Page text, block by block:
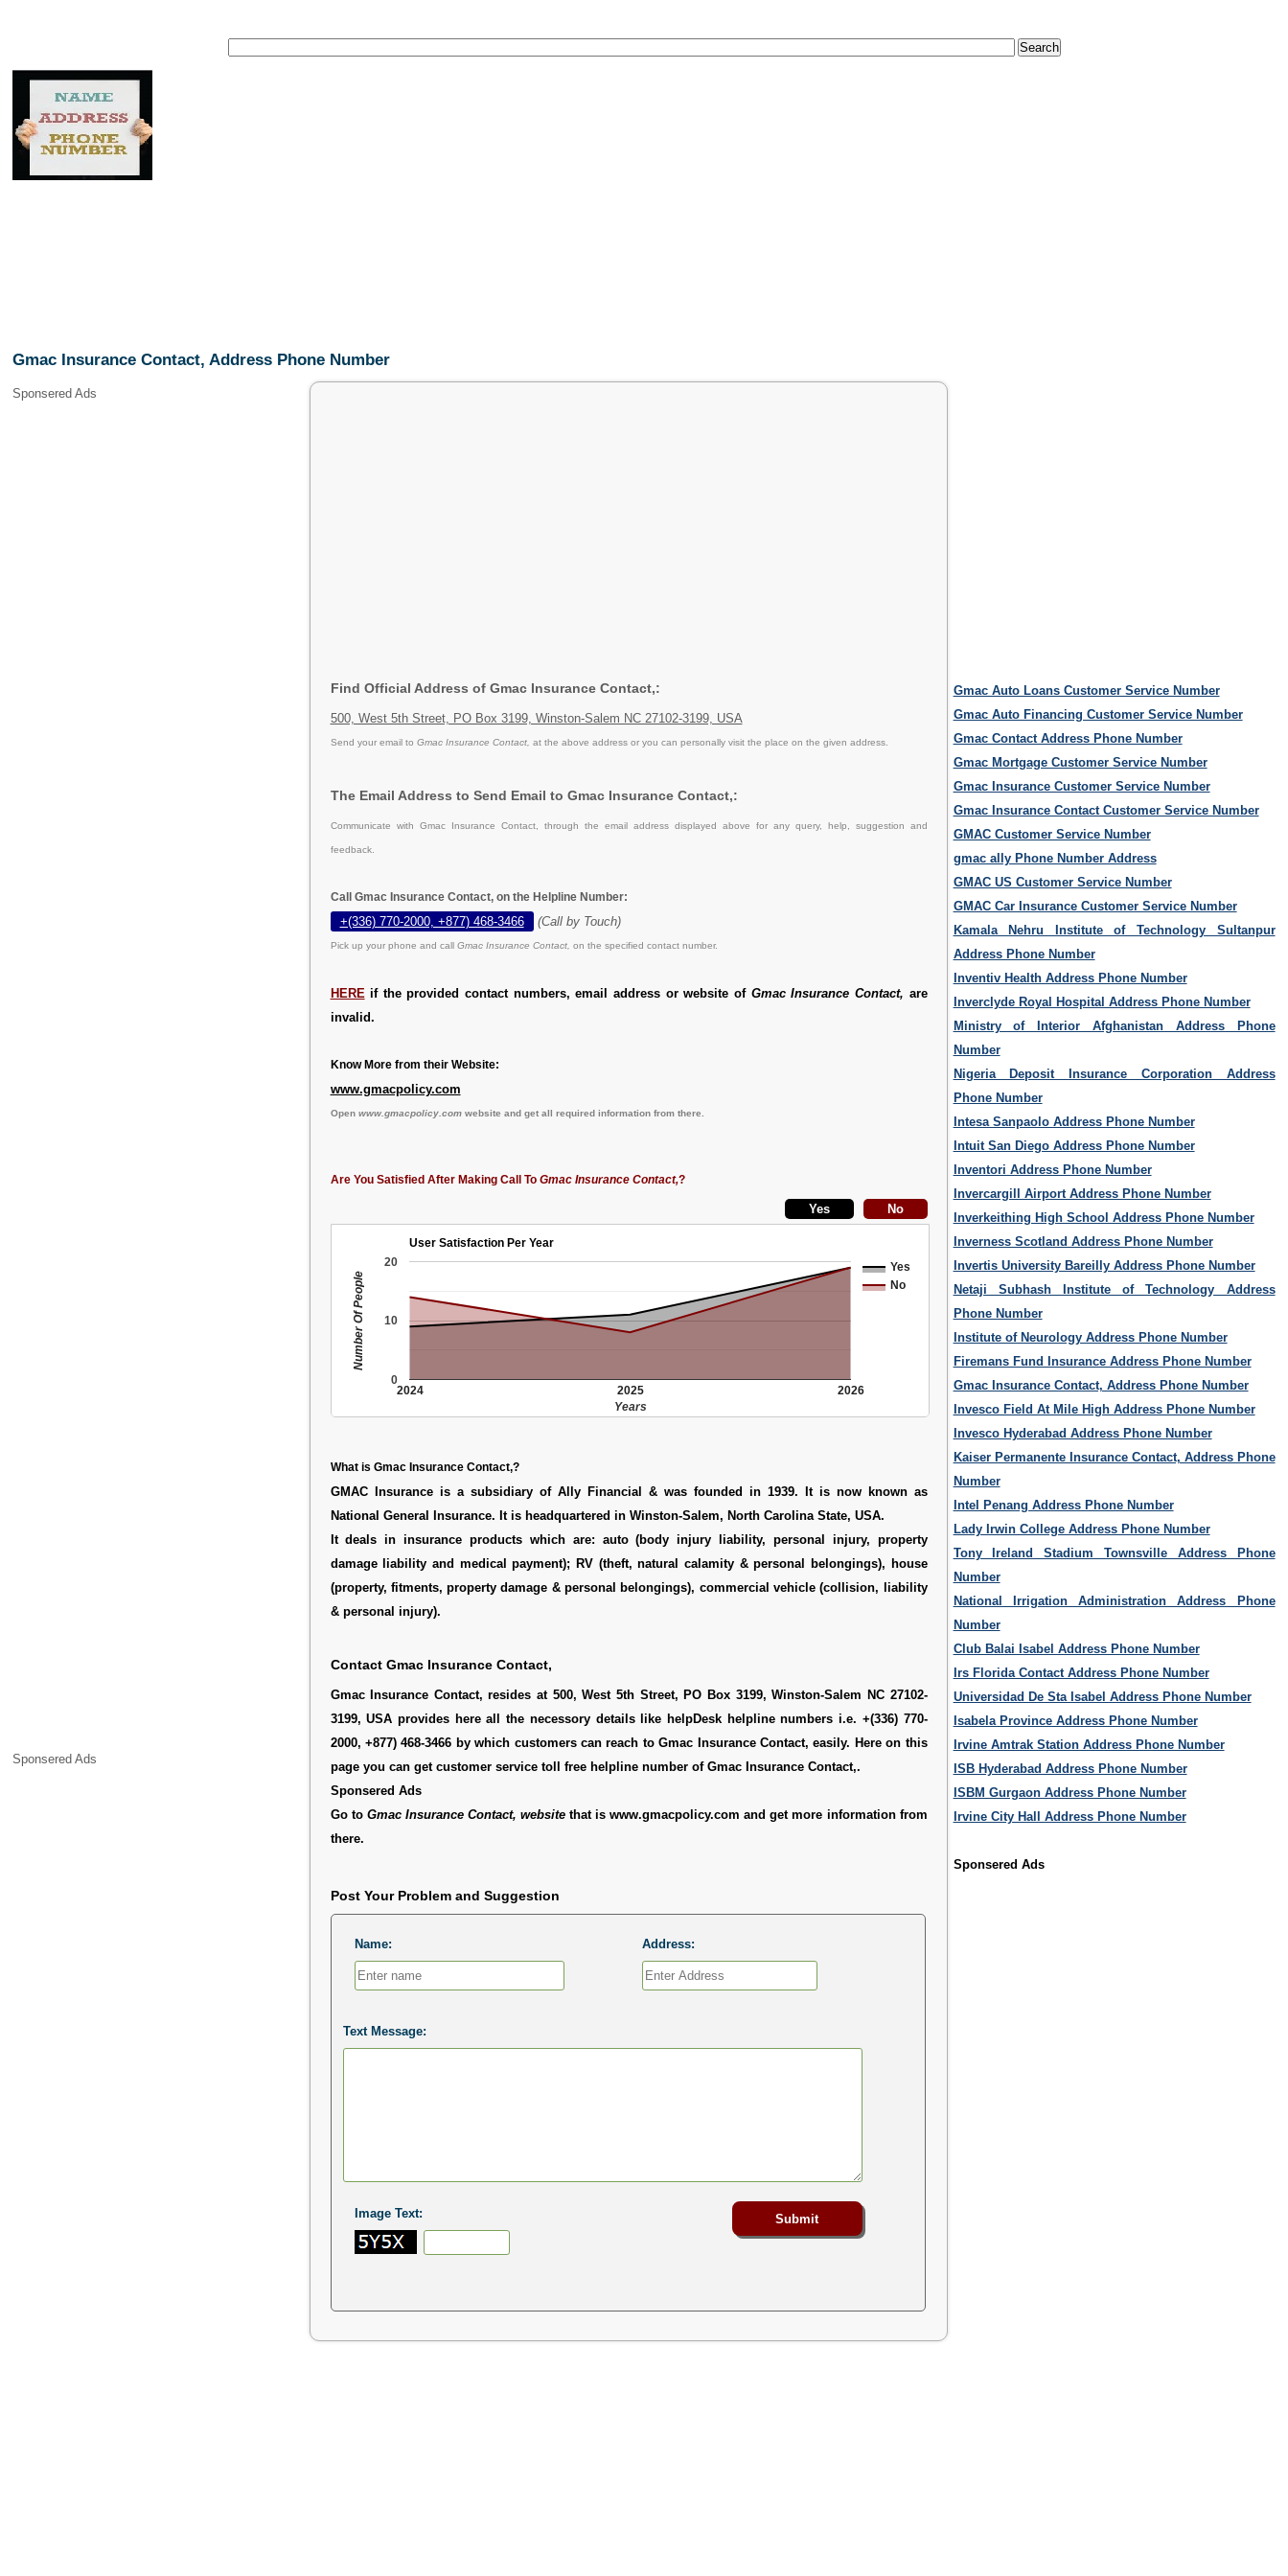
Gmac Insurance Contact, Address Phone Number
Sponsered Ads
Sponsered Ads
Find Official Address of Gmac Insurance Contact,:
500, West 5th Street, PO Box 3199, Winston-Salem NC 27102-3199, USA
Send your email to Gmac Insurance Contact, at the above address or you can personally visit the place on the given address.
The Email Address to Send Email to Gmac Insurance Contact,:
Communicate with Gmac Insurance Contact, through the email address displayed above for any query, help, suggestion and
feedback.
Call Gmac Insurance Contact, on the Helpline Number:
+(336) 770-2000, +877) 468-3466 (Call by Touch)
Pick up your phone and call Gmac Insurance Contact, on the specified contact number.
HERE if the provided contact numbers, email address or website of Gmac Insurance Contact, are
invalid.
Know More from their Website:
www.gmacpolicy.com
Open www.gmacpolicy.comwebsite and get all required information from there.
Are You Satisfied After Making Call To Gmac Insurance Contact,?
User Satisfaction Per Year
Yes
No
2024 2025 2026
0
10
20
Years
Number Of People
What is Gmac Insurance Contact,?
GMAC Insurance is a subsidiary of Ally Financial & was founded in 1939. It is now known as
National General Insurance. It is headquartered in Winston-Salem, North Carolina State, USA.
It deals in insurance products which are: auto (body injury liability, personal injury, property
damage liability and medical payment); RV (theft, natural calamity & personal belongings), house
(property, fitments, property damage & personal belongings), commercial vehicle (collision, liability
& personal injury).
Contact Gmac Insurance Contact,
Gmac Insurance Contact, resides at 500, West 5th Street, PO Box 3199, Winston-Salem NC 27102-
3199, USA provides here all the necessory details like helpDesk helpline numbers i.e. +(336) 770-
2000, +877) 468-3466 by which customers can reach to Gmac Insurance Contact, easily. Here on this
page you can get customer service toll free helpline number of Gmac Insurance Contact,.
Sponsered Ads
Go to Gmac Insurance Contact, websitethat is www.gmacpolicy.com and get more information from
there.
Post Your Problem and Suggestion
Name: Address:
Text Message:
Image Text:
Gmac Auto Loans Customer Service Number
Gmac Auto Financing Customer Service Number
Gmac Contact Address Phone Number
Gmac Mortgage Customer Service Number
Gmac Insurance Customer Service Number
Gmac Insurance Contact Customer Service Number
GMAC Customer Service Number
gmac ally Phone Number Address
GMAC US Customer Service Number
GMAC Car Insurance Customer Service Number
Kamala Nehru Institute of Technology Sultanpur
Address Phone Number
Inventiv Health Address Phone Number
Inverclyde Royal Hospital Address Phone Number
Ministry of Interior Afghanistan Address Phone
Number
Nigeria Deposit Insurance Corporation Address
Phone Number
Intesa Sanpaolo Address Phone Number
Intuit San Diego Address Phone Number
Inventori Address Phone Number
Invercargill Airport Address Phone Number
Inverkeithing High School Address Phone Number
Inverness Scotland Address Phone Number
Invertis University Bareilly Address Phone Number
Netaji Subhash Institute of Technology Address
Phone Number
Institute of Neurology Address Phone Number
Firemans Fund Insurance Address Phone Number
Gmac Insurance Contact, Address Phone Number
Invesco Field At Mile High Address Phone Number
Invesco Hyderabad Address Phone Number
Kaiser Permanente Insurance Contact, Address Phone
Number
Intel Penang Address Phone Number
Lady Irwin College Address Phone Number
Tony Ireland Stadium Townsville Address Phone
Number
National Irrigation Administration Address Phone
Number
Club Balai Isabel Address Phone Number
Irs Florida Contact Address Phone Number
Universidad De Sta Isabel Address Phone Number
Isabela Province Address Phone Number
Irvine Amtrak Station Address Phone Number
ISB Hyderabad Address Phone Number
ISBM Gurgaon Address Phone Number
Irvine City Hall Address Phone Number
Sponsered Ads